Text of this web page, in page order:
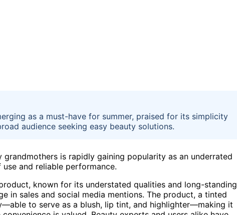
as a must-have for summer, praised for its simplicity
audience seeking easy beauty solutions.
is rapidly gaining popularity as an underrated
and reliable performance.
known for its understated qualities and long-standing
in sales and social media mentions. The product, a tinted
to serve as a blush, lip tint, and highlighter—making it